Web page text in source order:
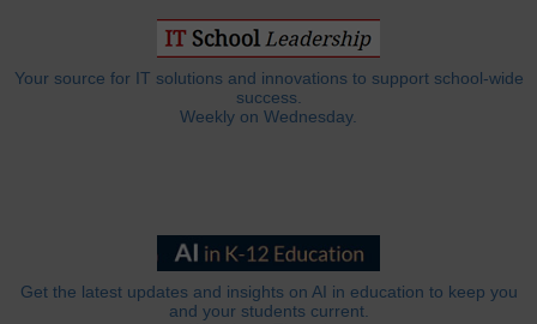
Your source for IT solutions and innovations to support school-wide
success.
Weekly on Wednesday.
Get the latest updates and insights on AI in education to keep you
and your students current.